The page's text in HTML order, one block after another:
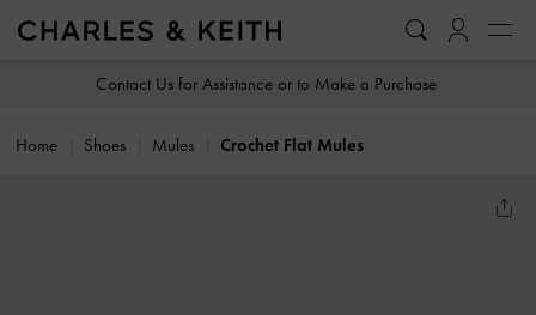
Contact Us for Assistance or to Make a Purchase
Home Shoes Mules Crochet Flat Mules